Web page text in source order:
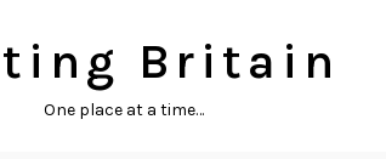
Britain
One place at a time…